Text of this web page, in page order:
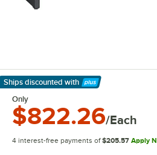
Ships discounted with
Learn More
Only
$822.26/Each
4 interest-free payments of $205.57 Apply